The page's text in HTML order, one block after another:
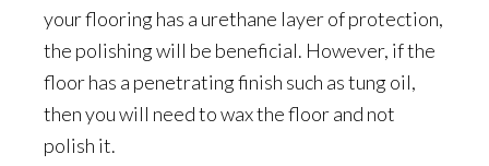
your flooring has a urethane layer of protection,
the polishing will be beneficial. However, if the
floor has a penetrating finish such as tung oil,
then you will need to wax the floor and not
polish it.